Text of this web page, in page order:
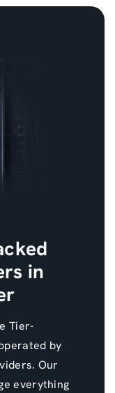
in
Tier-
by
Our
everything